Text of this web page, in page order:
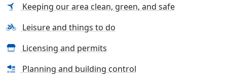
Keeping our area clean, green, and safe
Leisure and things to do
Licensing and permits
Planning and building control